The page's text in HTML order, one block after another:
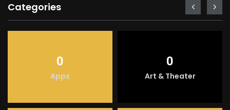
Categories
0
Apps
0
Art & Theater